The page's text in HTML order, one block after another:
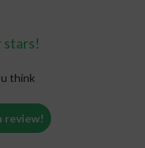
stars!
think
review!